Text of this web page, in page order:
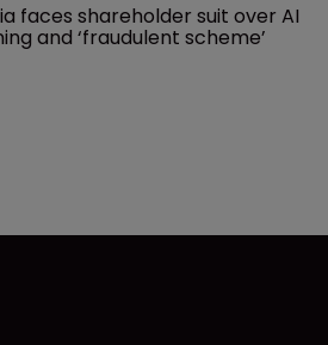
faces shareholder suit over AI
and ‘fraudulent scheme’